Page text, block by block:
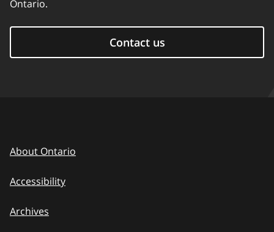
Ontario.
Contact us
About Ontario
Accessibility
Archives